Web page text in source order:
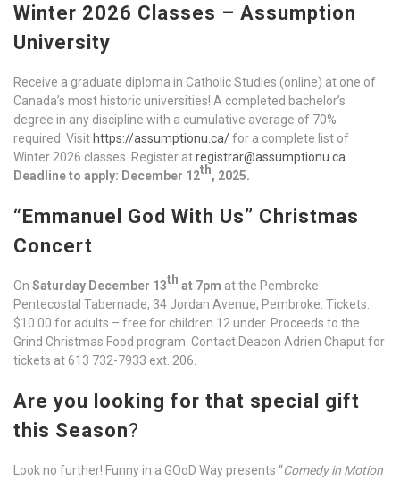
Winter 2026 Classes – Assumption
University
Receive a graduate diploma in Catholic Studies (online) at one of
Canada’s most historic universities! A completed bachelor’s
degree in any discipline with a cumulative average of 70%
required. Visit https://assumptionu.ca/for a complete list of
Winter 2026 classes. Register atregistrar@assumptionu.ca
Deadline to apply: December 12th, 2025.
“Emmanuel God With Us” Christmas
Concert
On Saturday December 13th at 7pm at the Pembroke
Pentecostal Tabernacle, 34 Jordan Avenue, Pembroke. Tickets:
$10.00 for adults – free for children 12 under. Proceeds to the
Grind Christmas Food program. Contact Deacon Adrien Chaput for
tickets at 613 732-7933 ext. 206.
Are you looking for that special gift
this Season?
Look no further! Funny in a GOoD Way presents “Comedy in Motion